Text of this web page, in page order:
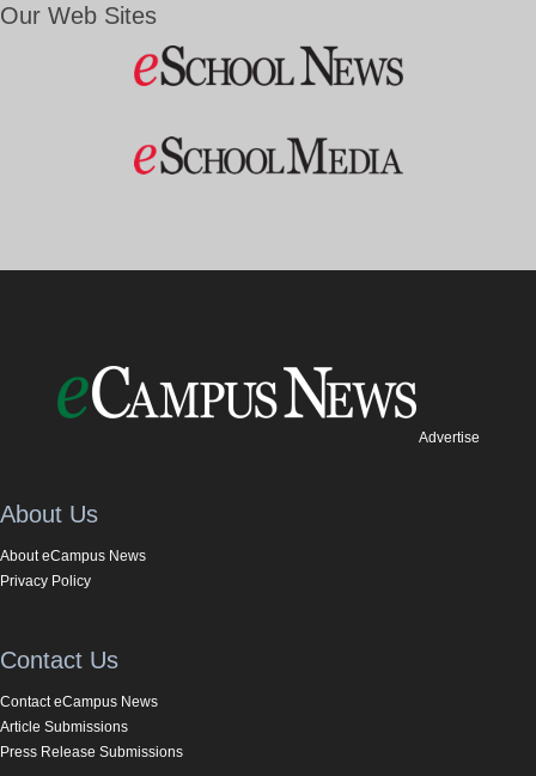
Our Web Sites
Advertise
About Us
About eCampus News
Privacy Policy
Contact Us
Contact eCampus News
Article Submissions
Press Release Submissions